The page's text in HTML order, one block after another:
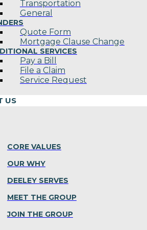
Transportation
General
Quote Form
Mortgage Clause Change
SERVICES
Pay a Bill
File a Claim
Service Request
US
CORE VALUES
OUR WHY
DEELEY SERVES
MEET THE GROUP
JOIN THE GROUP